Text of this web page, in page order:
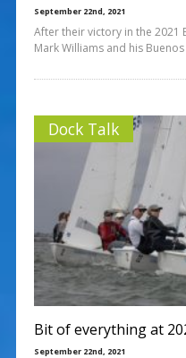
September 22nd, 2021
After their victory in the 2021
Mark Williams and his
Dock Talk
Bit of everything at
September 22nd, 2021